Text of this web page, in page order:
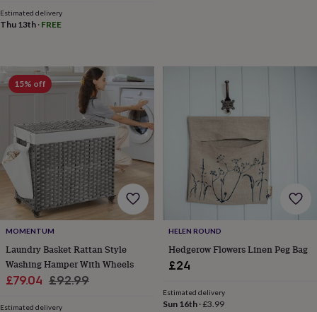
OffersAnniversary
kidsGifts
for
himHampers
gift
sets
Wedding
Estimated delivery
Thu 13th · FREE
15% off
MOMENTUM
Laundry Basket Rattan Style
Washing Hamper With Wheels
Sale
£79.04 Regular
£92.99
Estimated delivery
HELEN ROUND
Hedgerow Flowers Linen Peg Bag
£24
Estimated delivery
Sun 16th·£3.99